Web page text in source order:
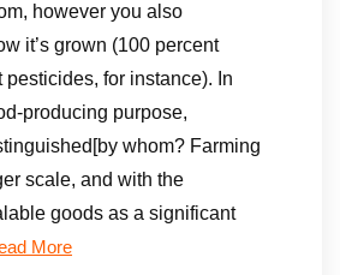
however you also
it’s grown (100 percent
pesticides, for instance). In
producing purpose,
whom? Farming
scale, and with the
goods as a significant
More